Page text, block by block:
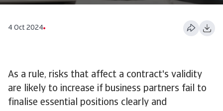
4 Oct 2024
As a rule, risks that affect a contract's validity
are likely to increase if business partners fail to
finalise essential positions clearly and